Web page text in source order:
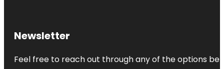
Newsletter
Feel free to reach out through any of the options